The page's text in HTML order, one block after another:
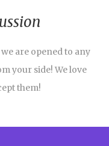
are opened to any
your side! We love
them!